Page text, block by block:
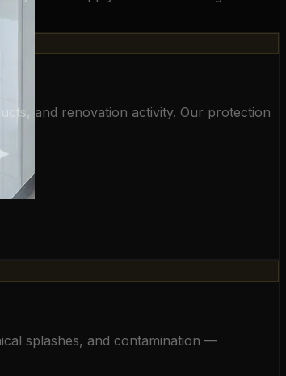
and renovation activity. Our protection
splashes, and contamination —